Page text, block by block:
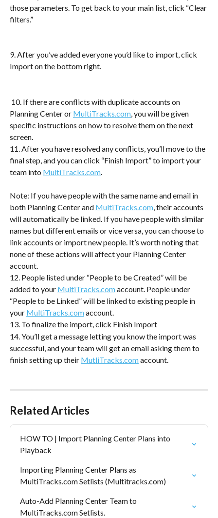
those parameters. To get back to your main list, click “Clear
filters.”
9. After you’ve added everyone you’d like to import, click
Import on the bottom right.
Planning Center or MultiTracks.com , you will be given
specific instructions on how to resolve them on the next
screen.
11. After you have resolved any conflicts, you’ll move to the
final step, and you can click “Finish Import” to import your
team into MultiTracks.com
Note: If you have people with the same name and email in
both Planning Center and MultiTracks.com, their accounts
will automatically be linked. If you have people with similar
names but different emails or vice versa, you can choose to
link accounts or import new people. It’s worth noting that
none of these actions will affect your Planning Center
account.
12. People listed under “People to be Created” will be
added to your MultiTracks.com account. People under
“People to be Linked” will be linked to existing people in
your MultiTracks.com account.
13. To finalize the import, click Finish Import
14. You’ll get a message letting you know the import was
successful, and your team will get an email asking them to
finish setting up their MutliTracks.com account.
Related Articles
HOW TO | Import Planning Center Plans into
Playback
Importing Planning Center Plans as
MultiTracks.com Setlists (Multitracks.com)
Auto-Add Planning Center Team to
MultiTracks.com Setlists.